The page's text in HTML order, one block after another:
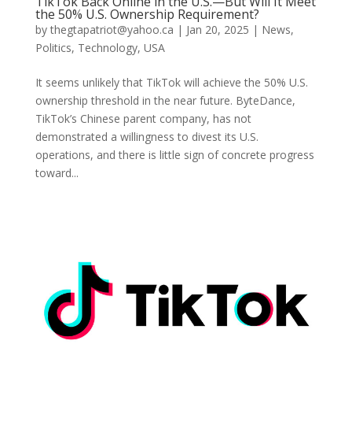
the 50% U.S. Ownership Requirement?
bythegtapatriot@yahoo.ca | Jan 20, 2025 | News,
Politics, Technology, USA
It seems unlikely that TikTok will achieve the 50% U.S.
ownership threshold in the near future. ByteDance,
TikTok’s Chinese parent company, has not
demonstrated a willingness to divest its U.S.
operations, and there is little sign of concrete progress
toward...